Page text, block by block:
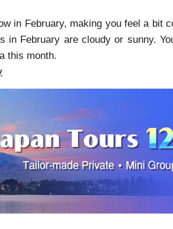
in February, making you feel a bit
in February are cloudy or sunny.
this month.